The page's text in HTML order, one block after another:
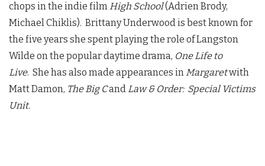
chops in the indie film High School(Adrien Brody,
Michael Chiklis). Brittany Underwood is best known for
the five years she spent playing the role of Langston
Wilde on the popular daytime drama, One Life to
Live. She has also made appearances in Margaretwith
Matt Damon, The Big Cand Law & Order: Special Victims
Unit.